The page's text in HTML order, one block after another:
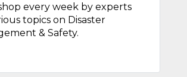
every week by experts
topics on Disaster
& Safety.